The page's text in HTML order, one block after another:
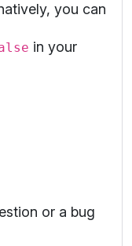
you can
in your
or a bug